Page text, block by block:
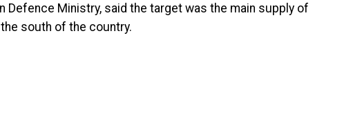
Defence Ministry, said the target was the main supply of
south of the country.